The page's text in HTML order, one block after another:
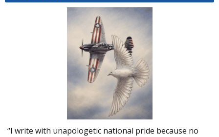
“I write with unapologetic national pride because no